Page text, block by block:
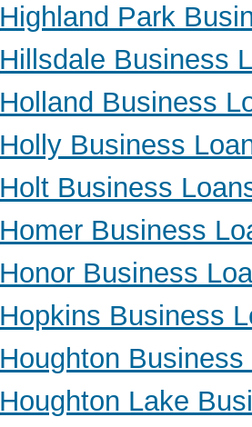
Highland Park
Hillsdale Business
Holland Business
Holly Business
Holt Business
Homer Business
Honor Business
Hopkins Business
Houghton Business
Houghton Lake